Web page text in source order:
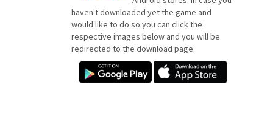
haven't downloaded yet the game and
would like to do so you can click the
respective images below and you will be
redirected to the download page.